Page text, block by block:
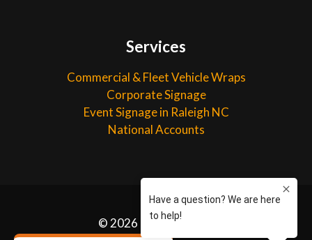
Services
Commercial & Fleet Vehicle Wraps
Corporate Signage
Event Signage in Raleigh NC
National Accounts
© 2026 Capital Wraps